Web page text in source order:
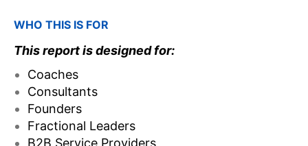
WHO THIS IS FOR
This report is designed for:
Coaches
Consultants
Founders
Fractional Leaders
B2B Service Providers